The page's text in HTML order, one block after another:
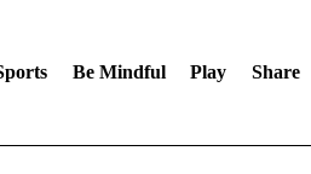
Be Mindful Play Share